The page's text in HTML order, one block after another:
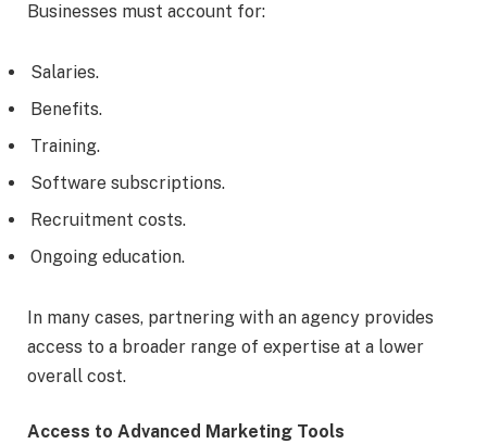
Businesses must account for:
Salaries.
Benefits.
Training.
Software subscriptions.
Recruitment costs.
Ongoing education.
In many cases, partnering with an agency provides
access to a broader range of expertise at a lower
overall cost.
Access to Advanced Marketing Tools